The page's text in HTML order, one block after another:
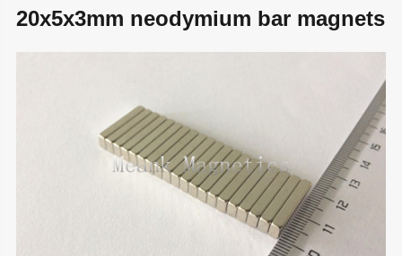
20x5x3mm neodymium bar magnets